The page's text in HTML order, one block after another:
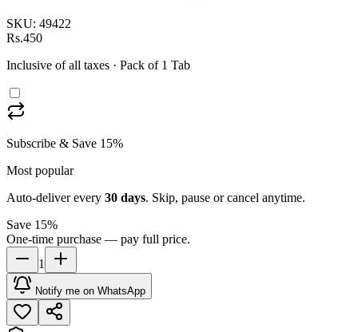
SKU: 49422
Rs.450
Inclusive of all taxes · Pack of 1 Tab
Subscribe & Save 15%
Most popular
Auto-deliver every 30 days. Skip, pause or cancel anytime.
Save 15%
One-time purchase — pay full price.
1
Notify me on WhatsApp